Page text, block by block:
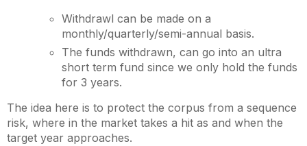
Withdrawl can be made on a
monthly/quarterly/semi-annual basis.
The funds withdrawn, can go into an ultra
short term fund since we only hold the funds
for 3 years.
The idea here is to protect the corpus from a sequence
risk, where in the market takes a hit as and when the
target year approaches.